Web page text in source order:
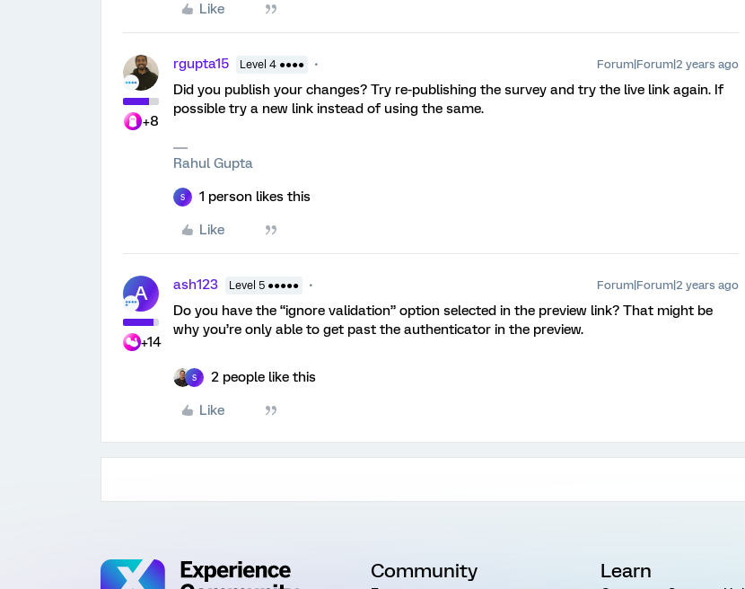
Like
+8
rgupta15 Level 4 ●●●● Forum|Forum|2 years ago
Did you publish your changes? Try re-publishing the survey and try the live link again. If
possible try a new link instead of using the same.
Rahul Gupta
S 1 person likes this
Like
A
+14
ash123 Level 5 ●●●●● Forum|Forum|2 years ago
Do you have the “ignore validation” option selected in the preview link? That might be
why you’re only able to get past the authenticator in the preview.
S 2 people like this
Like
Community Learn